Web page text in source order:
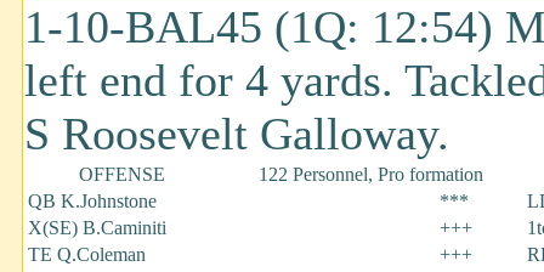
1-10-BAL45 (1Q: 12:54)
left end for 4 yards.
S Roosevelt Galloway.
OFFENSE
122 Personnel, Pro formation
QB K.Johnstone
***
X(SE) B.Caminiti
+++
TE Q.Coleman
+++